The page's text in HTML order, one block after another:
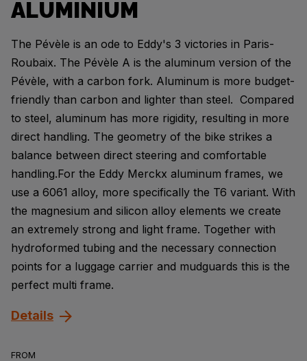
ALUMINIUM
The Pévèle is an ode to Eddy's 3 victories in Paris-
Roubaix. The Pévèle A is the aluminum version of the
Pévèle, with a carbon fork. Aluminum is more budget-
friendly than carbon and lighter than steel. Compared
to steel, aluminum has more rigidity, resulting in more
direct handling. The geometry of the bike strikes a
balance between direct steering and comfortable
handling.For the Eddy Merckx aluminum frames, we
use a 6061 alloy, more specifically the T6 variant. With
the magnesium and silicon alloy elements we create
an extremely strong and light frame. Together with
hydroformed tubing and the necessary connection
points for a luggage carrier and mudguards this is the
perfect multi frame.
FROM
Details